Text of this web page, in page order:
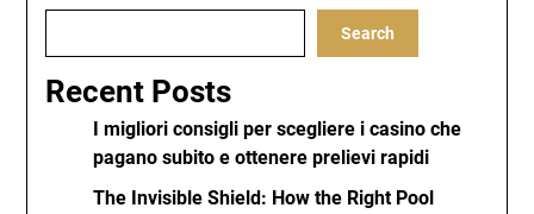
Search
Recent Posts
I migliori consigli per scegliere i casino che
pagano subito e ottenere prelievi rapidi
The Invisible Shield: How the Right Pool